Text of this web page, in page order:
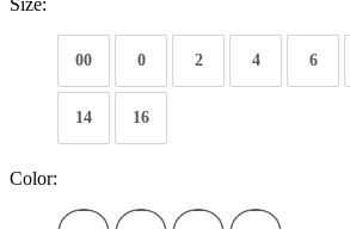
Size:
00 0 2 4 6
14 16
Color: